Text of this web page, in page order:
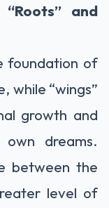
and
foundation of
while “wings”
growth and
dreams.
between the
level of